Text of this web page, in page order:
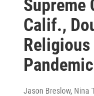
Supreme
Calif.,
Pandemic
Jason Breslow, Nina